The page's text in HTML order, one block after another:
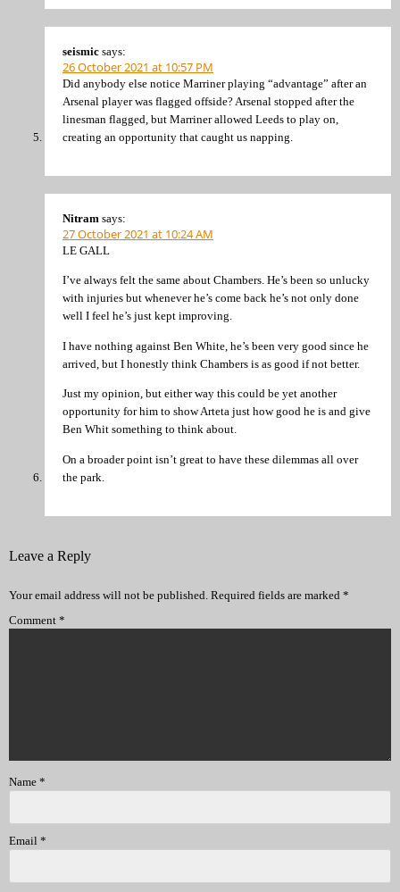
seismic says:
26 October 2021 at 10:57 PM
Did anybody else notice Marriner playing “advantage” after an
Arsenal player was flagged offside? Arsenal stopped after the
linesman flagged, but Marriner allowed Leeds to play on,
creating an opportunity that caught us napping.
Nitram says:
27 October 2021 at 10:24 AM
LE GALL
I’ve always felt the same about Chambers. He’s been so unlucky
with injuries but whenever he’s come back he’s not only done
well I feel he’s just kept improving.
I have nothing against Ben White, he’s been very good since he
arrived, but I honestly think Chambers is as good if not better.
Just my opinion, but either way this could be yet another
opportunity for him to show Arteta just how good he is and give
Ben Whit something to think about.
On a broader point isn’t great to have these dilemmas all over
the park.
Leave a Reply
Your email address will not be published. Required fields are marked *
Comment *
Name *
Email *